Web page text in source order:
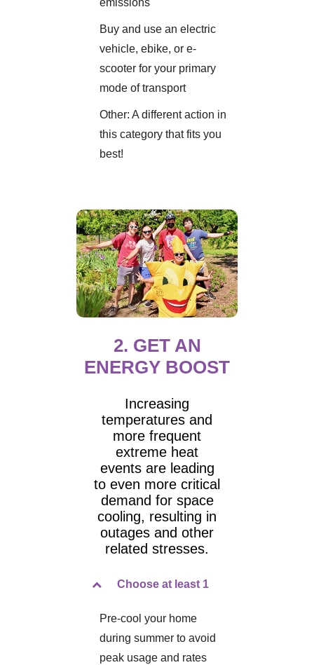
emissions
Buy and use an electric
vehicle, ebike, or e-
scooter for your primary
mode of transport
Other: A different action in
this category that fits you
best!
2. GET AN
ENERGY BOOST
Increasing
temperatures and
more frequent
extreme heat
events are leading
to even more critical
demand for space
cooling, resulting in
outages and other
related stresses.
Choose at least 1
Pre-cool your home
during summer to avoid
peak usage and rates